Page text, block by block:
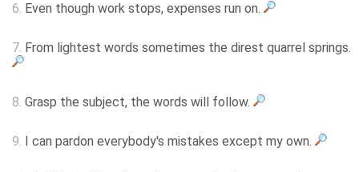
6. Even though work stops, expenses run on.
7. From lightest words sometimes the direst quarrel springs.
8. Grasp the subject, the words will follow.
9. I can pardon everybody's mistakes except my own.